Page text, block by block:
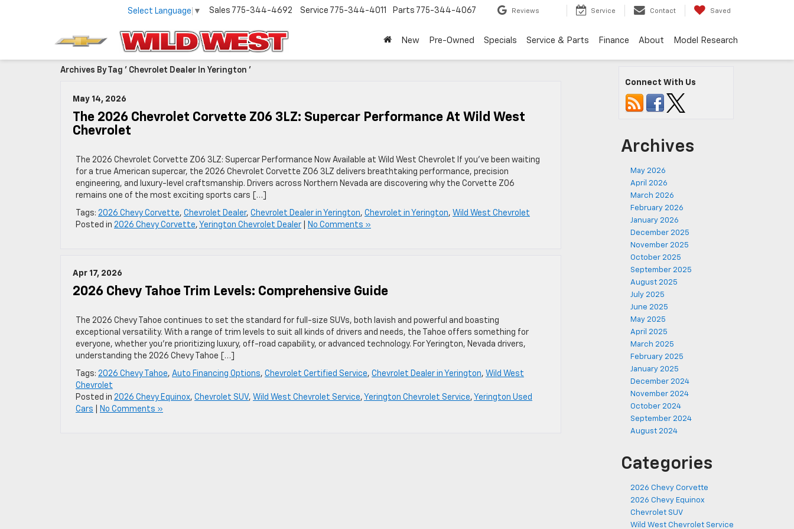
Select Language ▼ Sales 775-344-4692 Service 775-344-4011 Parts 775-344-4067 Reviews Service Contact Saved
New Pre-Owned Specials Service & Parts Finance About Model Research
Archives By Tag ' Chevrolet Dealer In Yerington '
May 14, 2026
The 2026 Chevrolet Corvette Z06 3LZ: Supercar Performance At Wild West
Chevrolet
The 2026 Chevrolet Corvette Z06 3LZ: Supercar Performance Now Available at Wild West Chevrolet If you’ve been waiting
for a true American supercar, the 2026 Chevrolet Corvette Z06 3LZ delivers breathtaking performance, precision
engineering, and luxury-level craftsmanship. Drivers across Northern Nevada are discovering why the Corvette Z06
remains one of the most exciting sports cars […]
Tags: 2026 Chevy Corvette, Chevrolet Dealer, Chevrolet Dealer in Yerington, Chevrolet in Yerington, Wild West Chevrolet
Posted in 2026 Chevy Corvette, Yerington Chevrolet Dealer No Comments »
Apr 17, 2026
2026 Chevy Tahoe Trim Levels: Comprehensive Guide
The 2026 Chevy Tahoe continues to set the standard for full-size SUVs, both lavish and powerful and boasting
exceptional versatility. With a range of trim levels to suit all kinds of drivers and needs, the Tahoe offers something for
everyone, whether you’re prioritizing luxury, off-road capability, or advanced technology. For Yerington, Nevada drivers,
understanding the 2026 Chevy Tahoe […]
Tags: 2026 Chevy Tahoe, Auto Financing Options, Chevrolet Certified Service, Chevrolet Dealer in Yerington, Wild West
Chevrolet
Posted in 2026 Chevy Equinox, Chevrolet SUV, Wild West Chevrolet Service, Yerington Chevrolet Service, Yerington Used
Cars
No Comments »
Connect With Us
Archives
May 2026
April 2026
March 2026
February 2026
January 2026
December 2025
November 2025
October 2025
September 2025
August 2025
July 2025
June 2025
May 2025
April 2025
March 2025
February 2025
January 2025
December 2024
November 2024
October 2024
September 2024
August 2024
Categories
2026 Chevy Corvette
2026 Chevy Equinox
Chevrolet SUV
Wild West Chevrolet Service